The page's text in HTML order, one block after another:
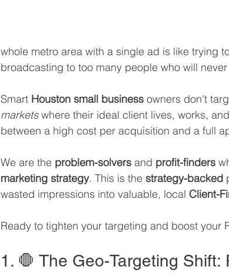
whole metro area with a single ad is like trying
broadcasting to too many people who will never
Smart Houston small business owners don't
markets where their ideal client lives, works,
between a high cost per acquisition and a full
We are the problem-solvers and profit-finders
marketing strategy. This is the strategy-backed
wasted impressions into valuable, local Client-
Ready to tighten your targeting and boost your
1. 🛑 The Geo-Targeting Shift: